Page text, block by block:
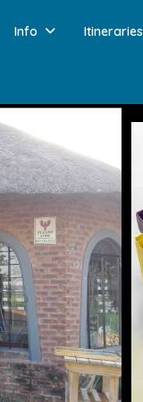
Info Itineraries